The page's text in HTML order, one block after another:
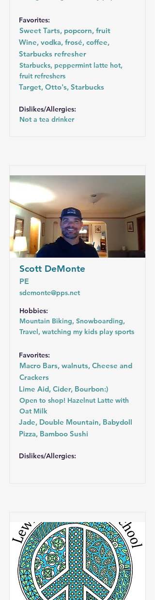
Favorites:
Sweet Tarts, popcorn, fruit
Wine, vodka, frosé, coffee,
Starbucks refresher
Starbucks, peppermint latte hot,
fruit refreshers
Target, Otto's, Starbucks
Dislikes/Allergies:
Not a tea drinker
Scott DeMonte
PE
sdemonte@pps.net
Hobbies:
Mountain Biking, Snowboarding,
Travel, watching my kids play sports
Favorites:
Macro Bars, walnuts, Cheese and
Crackers
Lime Aid, Cider, Bourbon:)
Open to shop! Hazelnut Latte with
Oat Milk
Jade, Double Mountain, Babydoll
Pizza, Bamboo Sushi
Dislikes/Allergies: